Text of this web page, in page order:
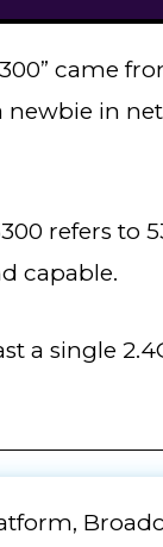
came
newbie in
refers to
capable.
a single